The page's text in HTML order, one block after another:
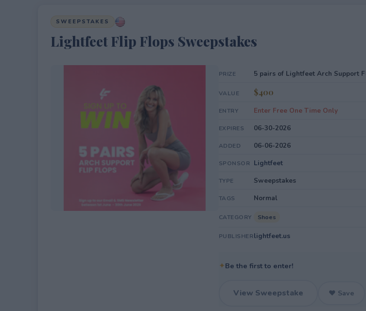
SWEEPSTAKES
Lightfeet Flip Flops Sweepstakes
PRIZE 5 pairs of Lightfeet Arch Support
VALUE $400
ENTRY Enter Free One Time Only
EXPIRES 06-30-2026
ADDED 06-06-2026
SPONSOR Lightfeet
TYPE Sweepstakes
TAGS Normal
CATEGORY Shoes
PUBLISHERlightfeet.us
✦Be the first to enter!
View Sweepstake ♥ Save